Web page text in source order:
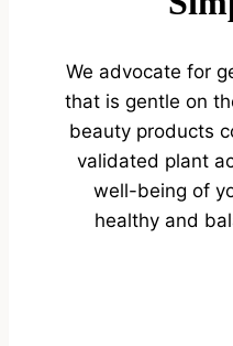
We advocate for
that is gentle on
beauty products
validated plant
well-being of
healthy and